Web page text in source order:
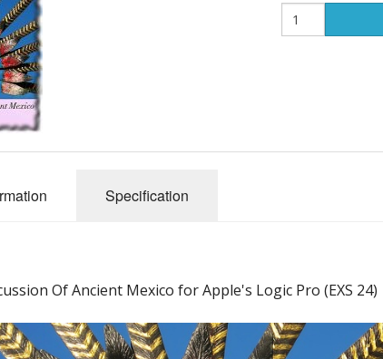
Specification
Of Ancient Mexico for Apple's Logic Pro (EXS 24)